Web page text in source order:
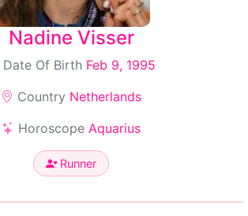
Nadine Visser
Date Of Birth Feb 9, 1995
Country Netherlands
Horoscope Aquarius
Runner